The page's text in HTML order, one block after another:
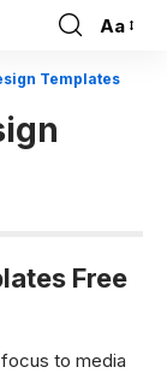
Font
Resizer
Aa
Templates
Free
to media